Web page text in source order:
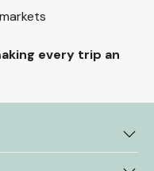
every trip an